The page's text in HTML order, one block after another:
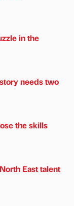
in the
needs two
the skills
East talent